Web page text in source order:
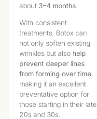
about 3–4 months.
With consistent
treatments, Botox can
not only soften existing
wrinkles but also help
prevent deeper lines
from forming over time,
making it an excellent
preventative option for
those starting in their late
20s and 30s.